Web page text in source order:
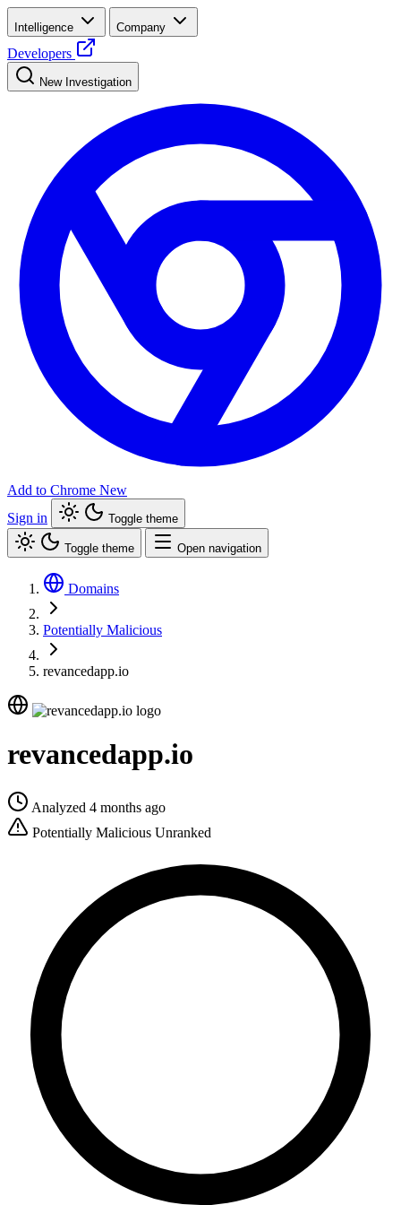
Intelligence Company
Developers
New Investigation
Add to Chrome New
Sign in
Toggle theme
Toggle theme Open navigation
Domains
Potentially Malicious
revancedapp.io
revancedapp.io
Analyzed 4 months ago
Potentially Malicious Unranked